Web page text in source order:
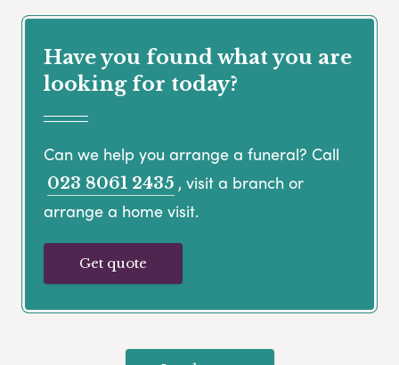
Have you found what you are
looking for today?
Can we help you arrange a funeral? Call
023 8061 2435 , visit a branch or
arrange a home visit.
Get quote